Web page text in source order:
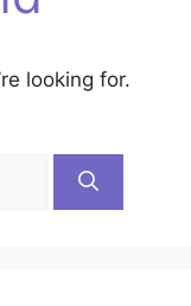
looking for.